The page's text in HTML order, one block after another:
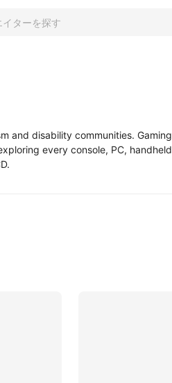
and disability communities.
every console, PC,